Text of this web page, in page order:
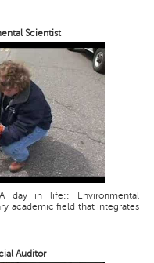
Scientist
day in life:: Environmental
academic field that integrates
Auditor